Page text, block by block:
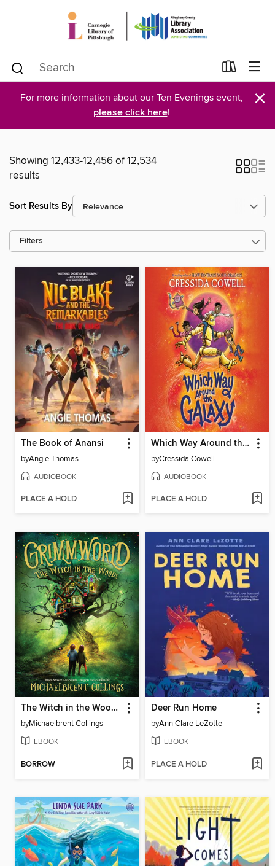
For more information about our Ten Evenings event,
please click here! ×
Showing 12,433-12,456 of 12,534
results
Sort Results By
Filters
The Book of Anansi
byAngie Thomas
AUDIOBOOK
PLACE A HOLD
Which Way Around the Galaxy
byCressida Cowell
AUDIOBOOK
PLACE A HOLD
The Witch in the Woods
byMichaelbrent Collings
EBOOK
BORROW
Deer Run Home
byAnn Clare LeZotte
EBOOK
PLACE A HOLD